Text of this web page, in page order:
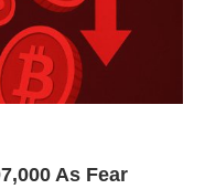
As Fear